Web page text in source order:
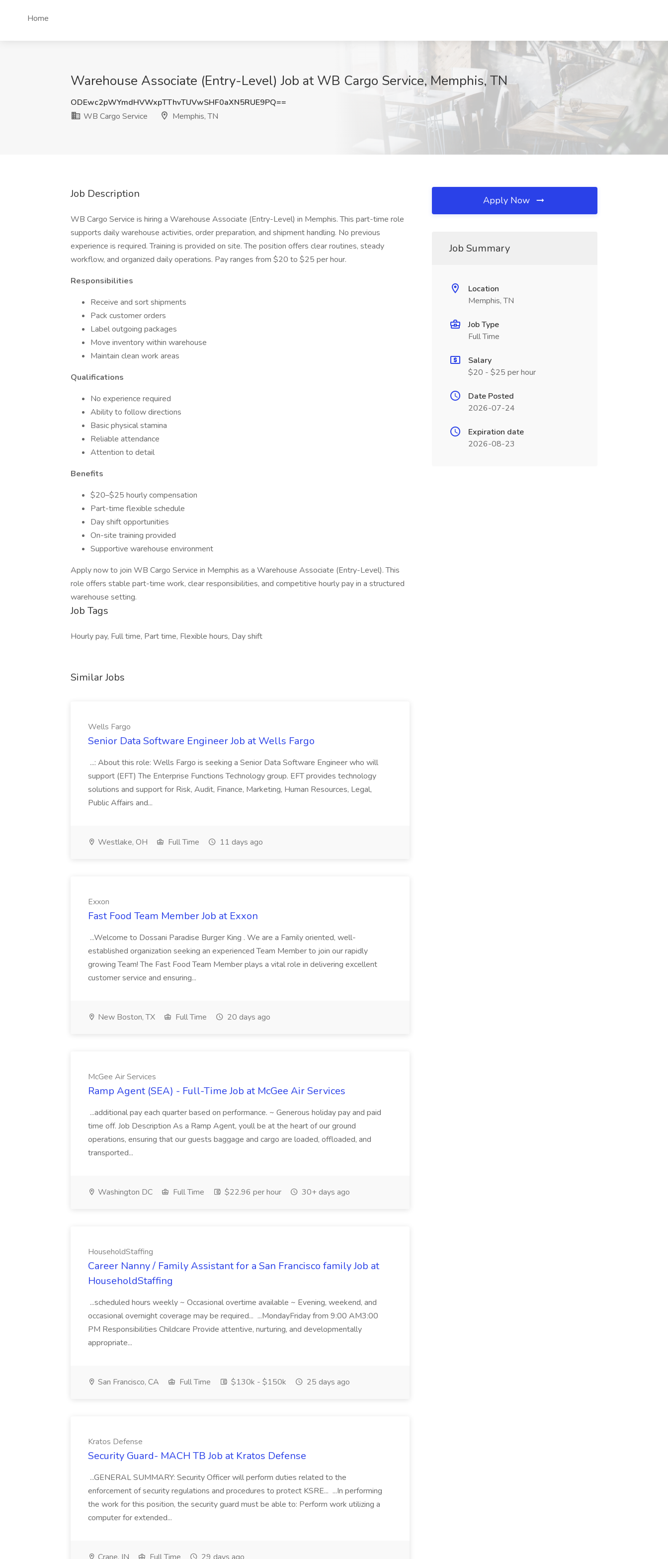
Home
Warehouse Associate (Entry-Level) Job at WB Cargo Service, Memphis, TN
ODEwc2pWYmdHVWxpTThvTUVwSHF0aXN5RUE9PQ==
WB Cargo Service
Memphis, TN
Job Description
WB Cargo Service is hiring a Warehouse Associate (Entry-Level) in Memphis. This part-time role
supports daily warehouse activities, order preparation, and shipment handling. No previous
experience is required. Training is provided on site. The position offers clear routines, steady
workflow, and organized daily operations. Pay ranges from $20 to $25 per hour.
Responsibilities
Receive and sort shipments
Pack customer orders
Label outgoing packages
Move inventory within warehouse
Maintain clean work areas
Qualifications
No experience required
Ability to follow directions
Basic physical stamina
Reliable attendance
Attention to detail
Benefits
$20–$25 hourly compensation
Part-time flexible schedule
Day shift opportunities
On-site training provided
Supportive warehouse environment
Apply now to join WB Cargo Service in Memphis as a Warehouse Associate (Entry-Level). This
role offers stable part-time work, clear responsibilities, and competitive hourly pay in a structured
warehouse setting.
Job Tags
Hourly pay, Full time, Part time, Flexible hours, Day shift
Similar Jobs
Wells Fargo
Senior Data Software Engineer Job at Wells Fargo
...: About this role: Wells Fargo is seeking a Senior Data Software Engineer who will
support (EFT) The Enterprise Functions Technology group. EFT provides technology
solutions and support for Risk, Audit, Finance, Marketing, Human Resources, Legal,
Public Affairs and...
Westlake, OH Full Time 11 days ago
Exxon
Fast Food Team Member Job at Exxon
...Welcome to Dossani Paradise Burger King . We are a Family oriented, well-
established organization seeking an experienced Team Member to join our rapidly
growing Team! The Fast Food Team Member plays a vital role in delivering excellent
customer service and ensuring...
New Boston, TX Full Time 20 days ago
McGee Air Services
Ramp Agent (SEA) - Full-Time Job at McGee Air Services
...additional pay each quarter based on performance. ~ Generous holiday pay and paid
time off. Job Description As a Ramp Agent, youll be at the heart of our ground
operations, ensuring that our guests baggage and cargo are loaded, offloaded, and
transported...
Washington DC Full Time $22.96 per hour 30+ days ago
HouseholdStaffing
Career Nanny / Family Assistant for a San Francisco family Job at
HouseholdStaffing
...scheduled hours weekly ~ Occasional overtime available ~ Evening, weekend, and
occasional overnight coverage may be required... ...MondayFriday from 9:00 AM3:00
PM Responsibilities Childcare Provide attentive, nurturing, and developmentally
appropriate...
San Francisco, CA Full Time $130k - $150k 25 days ago
Kratos Defense
Security Guard- MACH TB Job at Kratos Defense
...GENERAL SUMMARY: Security Officer will perform duties related to the
enforcement of security regulations and procedures to protect KSRE... ...In performing
the work for this position, the security guard must be able to: Perform work utilizing a
computer for extended...
Apply Now
Job Summary
Location
Memphis, TN
Job Type
Full Time
Salary
$20 - $25 per hour
Date Posted
2026-07-24
Expiration date
2026-08-23